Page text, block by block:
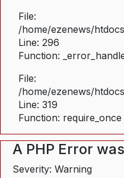
File:
/home/ezenews/
Line: 296
Function:
File:
/home/ezenews/
Line: 319
Function: require_once
A PHP Error
Severity: Warning